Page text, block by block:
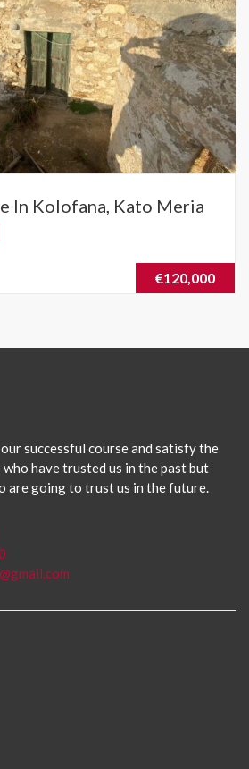
In Kolofana, Kato Meria
€120,000
successful course and satisfy the
have trusted us in the past but
are going to trust us in the future.